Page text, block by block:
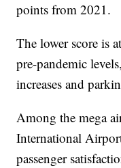
points from 2021.
The lower score is
pre-pandemic
increases and
Among the mega
International
passenger